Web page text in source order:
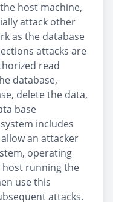
host machine,
attack other
as the database
attacks are
read
database,
delete the data,
base
includes
an attacker
operating
host running the
use this
attacks.